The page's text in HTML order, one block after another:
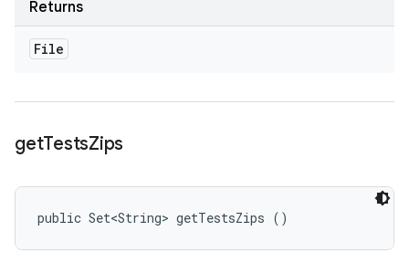
Returns
File
getTestsZips
public Set<String> getTestsZips ()